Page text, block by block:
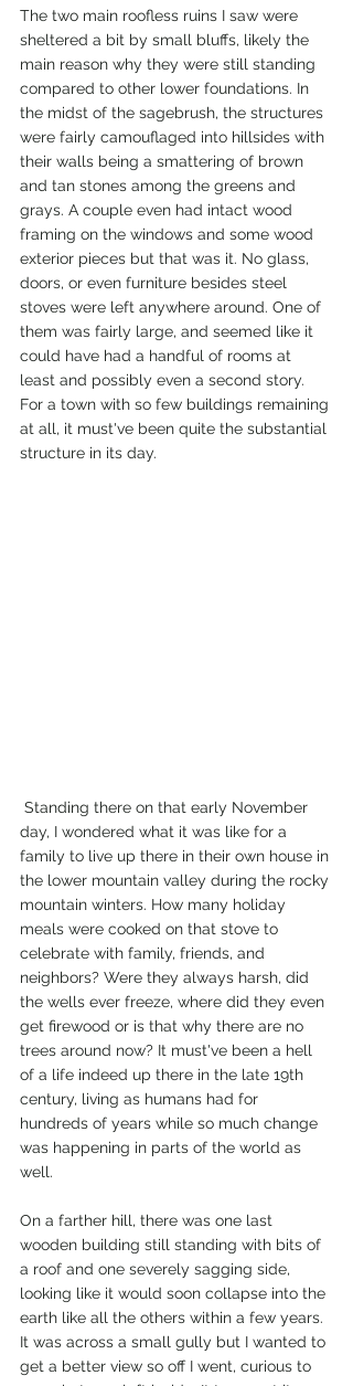
The two main roofless ruins I saw were
sheltered a bit by small bluffs, likely the
main reason why they were still standing
compared to other lower foundations. In
the midst of the sagebrush, the structures
were fairly camouflaged into hillsides with
their walls being a smattering of brown
and tan stones among the greens and
grays. A couple even had intact wood
framing on the windows and some wood
exterior pieces but that was it. No glass,
doors, or even furniture besides steel
stoves were left anywhere around. One of
them was fairly large, and seemed like it
could have had a handful of rooms at
least and possibly even a second story.
For a town with so few buildings remaining
at all, it must've been quite the substantial
structure in its day.
day, I wondered what it was like for a
family to live up there in their own house in
the lower mountain valley during the rocky
mountain winters. How many holiday
meals were cooked on that stove to
celebrate with family, friends, and
neighbors? Were they always harsh, did
the wells ever freeze, where did they even
get firewood or is that why there are no
trees around now? It must've been a hell
of a life indeed up there in the late 19th
century, living as humans had for
hundreds of years while so much change
was happening in parts of the world as
well.
On a farther hill, there was one last
wooden building still standing with bits of
a roof and one severely sagging side,
looking like it would soon collapse into the
earth like all the others within a few years.
It was across a small gully but I wanted to
get a better view so off I went, curious to